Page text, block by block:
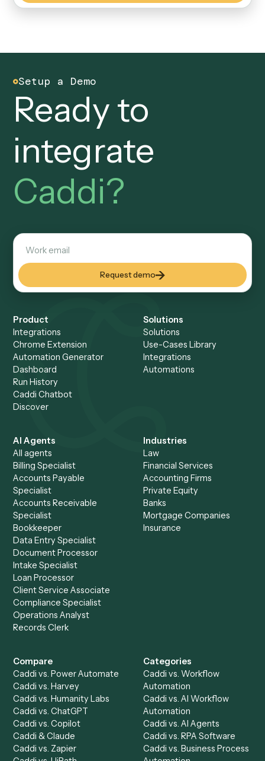
Security & Controls
Built to pass your audit
controls review.
SOC 2
Attested controls. An audit
trail you can defend.
reviewable. Your controller and auditors can walk through
any run end-to-end: who built it, what it touched, and
produced, all on the record.
AI at design time, code at runtime
No autonomous AI acting
your data.
AI helps build the automation once. What ships and runs
every day is deterministic code calling your systems via
with no model improvising over your records at runtime.
calls used during a run execute under enterprise zero-
retention agreements and are never used for training.
Tighten the billing cycle.
See how finance teams use Caddi to lift realization and
cash forward, in a 30-minute walkthrough on your own
workflows.
Setup a Demo
Ready to